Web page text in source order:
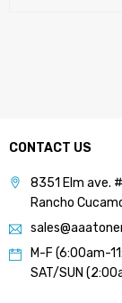
CONTACT US
8351 Elm ave.
Rancho
M-F (6:00am-
SAT/SUN